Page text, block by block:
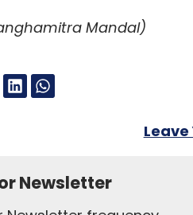
Mandal)
Newsletter